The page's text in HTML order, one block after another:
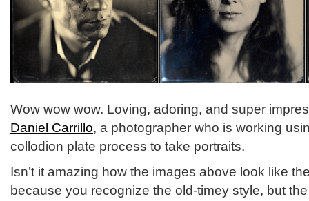
Wow wow wow. Loving, adoring, and super
Daniel Carrillo, a photographer who is working
collodion plate process to take portraits.
Isn’t it amazing how the images above look like
because you recognize the old-timey style, but